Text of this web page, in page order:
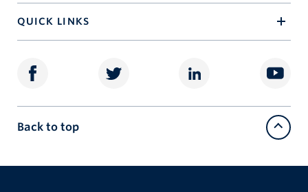
QUICK LINKS
Back to top